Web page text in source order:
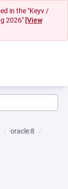
in the "Keyv /
2026" [View
oracle:8